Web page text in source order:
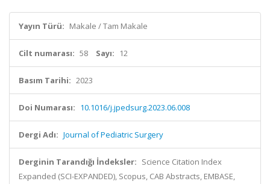
Yayın Türü: Makale / Tam Makale
Cilt numarası: 58 Sayı: 12
Basım Tarihi: 2023
Doi Numarası: 10.1016/j.jpedsurg.2023.06.008
Dergi Adı: Journal of Pediatric Surgery
Derginin Tarandığı İndeksler: Science Citation Index
Expanded (SCI-EXPANDED), Scopus, CAB Abstracts, EMBASE,